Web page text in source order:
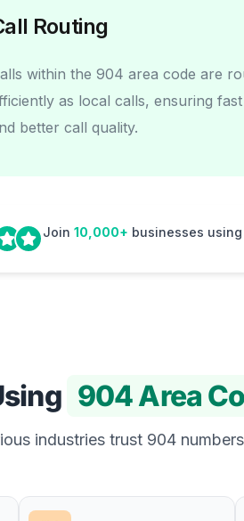
Routing
within the 904 area code are
as local calls, ensuring
better call quality.
Join 10,000+ businesses
904 Area
industries trust 904